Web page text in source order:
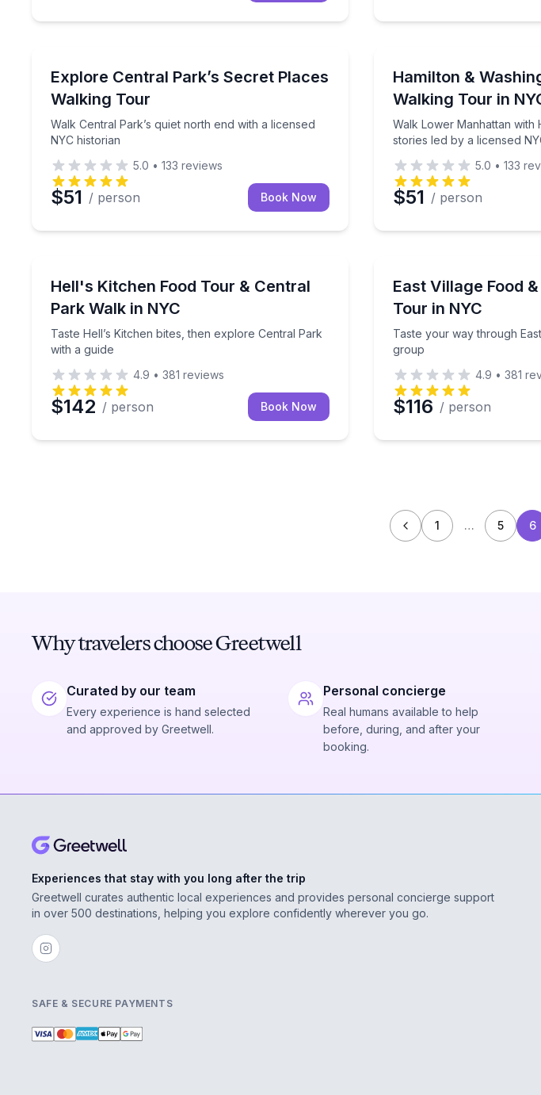
Explore Central Park’s Secret Places
Walking Tour
Walk Central Park’s quiet north end with a licensed
NYC historian
Walk Central Park’s quiet north end with a licensed NYC historian
5.0 • 133 reviews
$51 / person Book Now
Hamilton &
Walking Tour in
Walk Lower Manhattan with
stories led by a licensed
Walk Lower Manhattan
5.0 • 133
$51 / person
Hell's Kitchen Food Tour & Central
Park Walk in NYC
Taste Hell’s Kitchen bites, then explore Central Park
with a guide
Taste Hell’s Kitchen bites, then explore Central Park with a guide
4.9 • 381 reviews
$142 / person Book Now
East Village Food
Tour in NYC
Taste your way through
group
Taste your way
4.9 • 381
$116 / person
1 … 5 6
Why travelers choose Greetwell
Curated by our team
Every experience is hand selected
and approved by Greetwell.
Personal concierge
Real humans available to help
before, during, and after your
booking.
Experiences that stay with you long after the trip
Greetwell curates authentic local experiences and provides personal concierge support
in over 500 destinations, helping you explore confidently wherever you go.
SAFE & SECURE PAYMENTS